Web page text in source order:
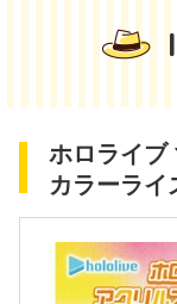
ホロライブ
カラーライ